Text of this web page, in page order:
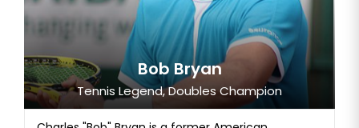
Bob Bryan
Tennis Legend, Doubles Champion